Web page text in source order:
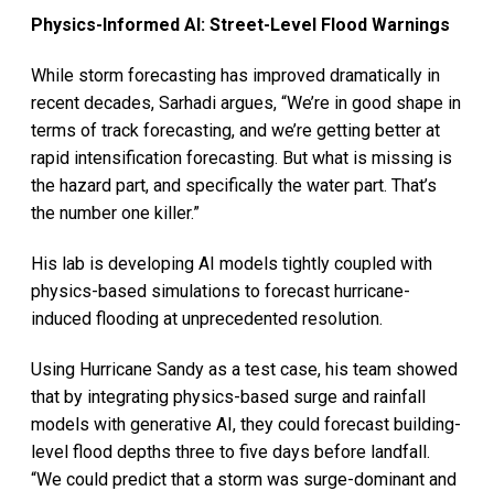
Physics-Informed AI: Street-Level Flood Warnings
While storm forecasting has improved dramatically in
recent decades, Sarhadi argues, “We’re in good shape in
terms of track forecasting, and we’re getting better at
rapid intensification forecasting. But what is missing is
the hazard part, and specifically the water part. That’s
the number one killer.”
His lab is developing AI models tightly coupled with
physics-based simulations to forecast hurricane-
induced flooding at unprecedented resolution.
Using Hurricane Sandy as a test case, his team showed
that by integrating physics-based surge and rainfall
models with generative AI, they could forecast building-
level flood depths three to five days before landfall.
“We could predict that a storm was surge-dominant and